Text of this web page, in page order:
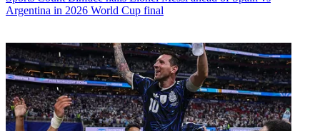
Argentina in 2026 World Cup final